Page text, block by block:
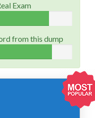
Exam
from this dump